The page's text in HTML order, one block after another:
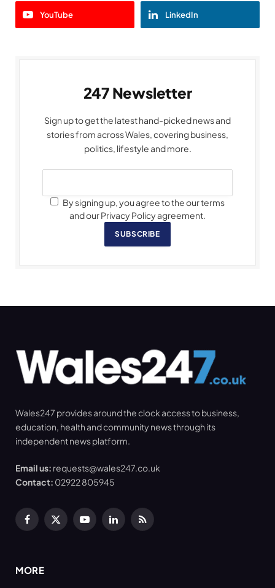
YouTube LinkedIn
247 Newsletter
Sign up to get the latest hand-picked news and
stories from across Wales, covering business,
politics, lifestyle and more.
By signing up, you agree to the our terms
and our Privacy Policy agreement.
SUBSCRIBE
Wales247 provides around the clock access to business,
education, health and community news through its
independent news platform.
Email us: requests@wales247.co.uk
Contact: 02922 805945
Facebook
X
YouTubeLinkedInRSS
MORE